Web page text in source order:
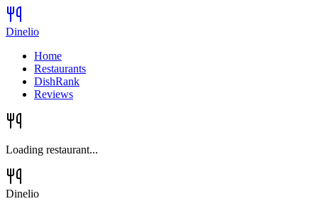
Dinelio
Home
Restaurants
DishRank
Reviews
Loading restaurant...
Dinelio